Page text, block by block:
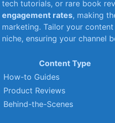
tech⁢ tutorials, or rare book
engagement rates, making
marketing. Tailor your⁣
niche, ensuring⁤ your channel
Content Type
How-to Guides
Product Reviews
Behind-the-Scenes